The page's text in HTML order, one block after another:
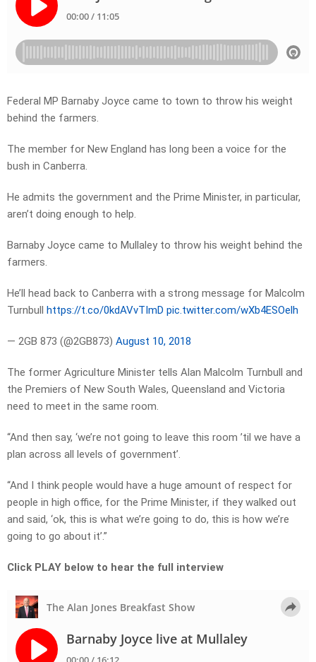
Federal MP Barnaby Joyce came to town to throw his weight
behind the farmers.
The member for New England has long been a voice for the
bush in Canberra.
He admits the government and the Prime Minister, in particular,
aren’t doing enough to help.
Barnaby Joyce came to Mullaley to throw his weight behind the
farmers.
He’ll head back to Canberra with a strong message for Malcolm
Turnbull https://t.co/0kdAVvTImD pic.twitter.com/wXb4ESOelh
— 2GB 873 (@2GB873) August 10, 2018
The former Agriculture Minister tells Alan Malcolm Turnbull and
the Premiers of New South Wales, Queensland and Victoria
need to meet in the same room.
“And then say, ‘we’re not going to leave this room ’til we have a
plan across all levels of government’.
“And I think people would have a huge amount of respect for
people in high office, for the Prime Minister, if they walked out
and said, ‘ok, this is what we’re going to do, this is how we’re
going to go about it’.”
Click PLAY below to hear the full interview